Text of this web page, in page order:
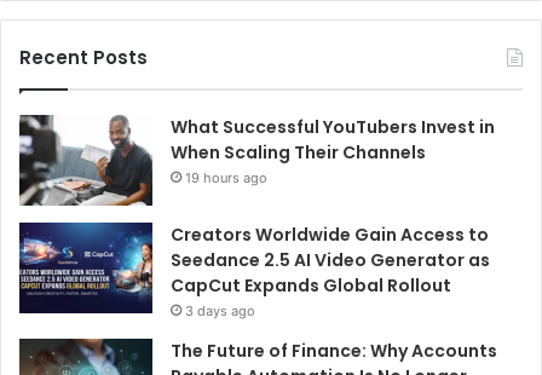
Recent Posts
What Successful YouTubers Invest in
When Scaling Their Channels
19 hours ago
Creators Worldwide Gain Access to
Seedance 2.5 AI Video Generator as
CapCut Expands Global Rollout
3 days ago
The Future of Finance: Why Accounts